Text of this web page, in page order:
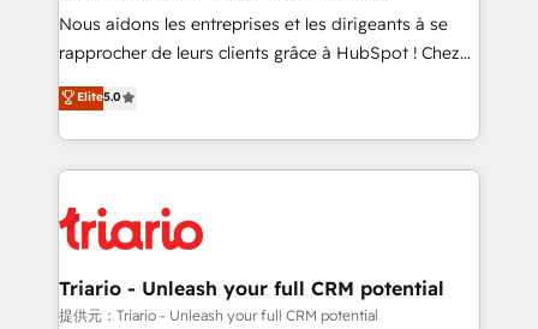
way for customers!" - Yamini Rangan, CEO of
HubSpot “Our experience with the team at Blue Frog
of experience and quality of skilled staff has earned
them a trusted reputation within the HubSpot
clients.” - Brian Garvey, VP, Solutions Partner
Program, HubSpot.
Nous aidons les entreprises et les dirigeants à se
rapprocher de leurs clients grâce à HubSpot ! Chez
DIGITALISIM, nous avons l'intime conviction que la
réussite des entreprises passe par l’innovation web,
le marketing digital, et la relation client ! C'est
pourquoi, nos experts sont à la fois capables de
référencement, votre stratégie digitale et le pilotage
et l'intégration d'HubSpot ! Les grandes phases d'un
projet HubSpot avec DIGITALISIM : 🧽 Nettoyage,
migration et intégration des bases de données. 🚀
Elite5.0
Triario - Unleash your full CRM potential
提供元：Triario - Unleash your full CRM potential